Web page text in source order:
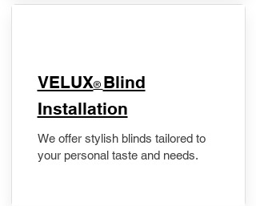
VELUX® Blind
Installation
We offer stylish blinds tailored to
your personal taste and needs.